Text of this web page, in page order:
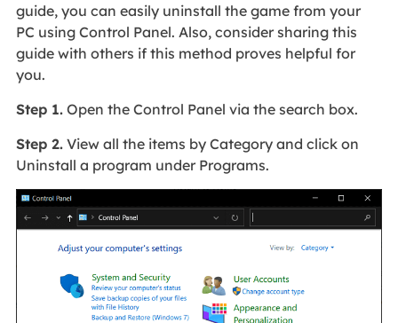
guide, you can easily uninstall the game from your
PC using Control Panel. Also, consider sharing this
guide with others if this method proves helpful for
you.
Step 1.Open the Control Panel via the search box.
Step 2.View all the items by Category and click on
Uninstall a program under Programs.